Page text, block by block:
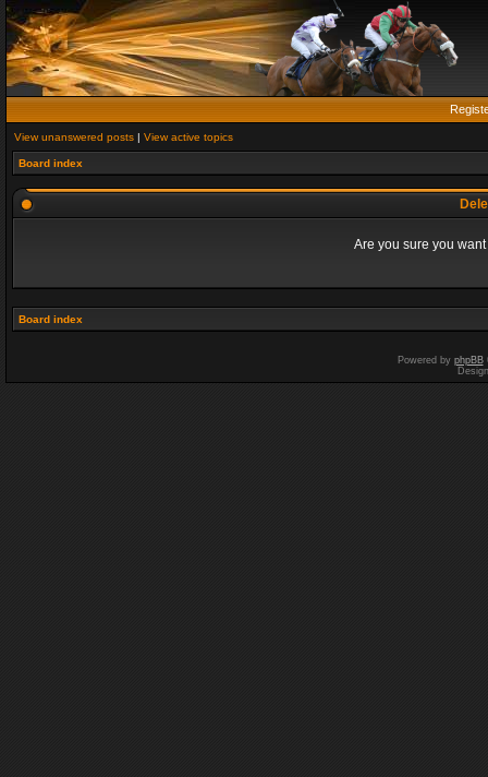
View unanswered posts | View active topics
Board index
Are you sure you
Board index
Powered by phpBB